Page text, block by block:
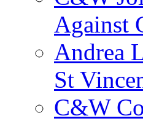
Against
Andrea
St
C&W